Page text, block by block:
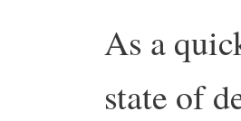
As a
state of